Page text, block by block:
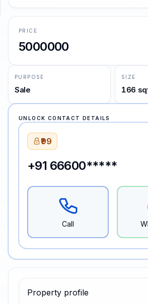
Property profile
PRICE
5000000
PURPOSE
Sale
SIZE
166
UNLOCK CONTACT DETAILS
₹99
+91 66600*****
Call